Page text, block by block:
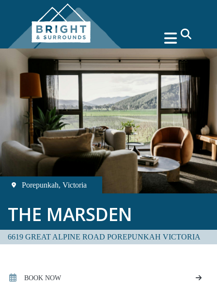
search
Porepunkah, Victoria
THE MARSDEN
6619 GREAT ALPINE ROAD POREPUNKAH VICTORIA
BOOK NOW